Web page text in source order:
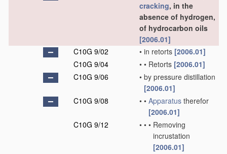
cracking, in the
absence of hydrogen,
of hydrocarbon oils
[2006.01]
C10G 9/02
• in retorts [2006.01]
C10G 9/04
• • Retorts [2006.01]
C10G 9/06
• by pressure distillation
[2006.01]
C10G 9/08
• • Apparatus therefor
[2006.01]
C10G 9/12
• • • Removing
incrustation
[2006.01]